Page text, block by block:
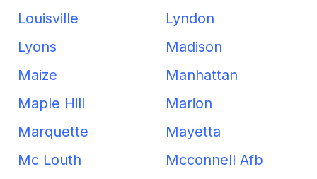
Louisville
Lyndon
Lyons
Madison
Maize
Manhattan
Maple Hill
Marion
Marquette
Mayetta
Mc Louth
Mcconnell Afb